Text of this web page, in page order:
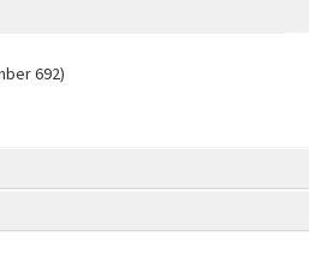
692)